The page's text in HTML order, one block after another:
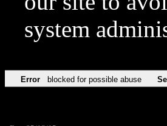
system
Error blocked for possible abuse